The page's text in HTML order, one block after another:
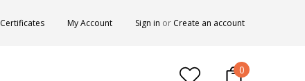
My Account Sign in or Create an account
0